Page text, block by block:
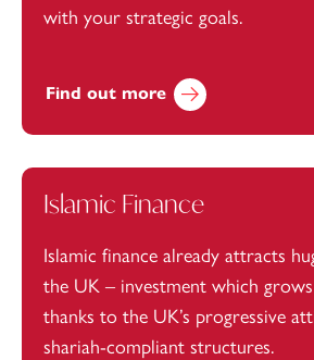
with your strategic goals.
Find out more
Islamic Finance
Islamic finance already attracts
the UK – investment which
thanks to the UK’s progressive
shariah-compliant structures.